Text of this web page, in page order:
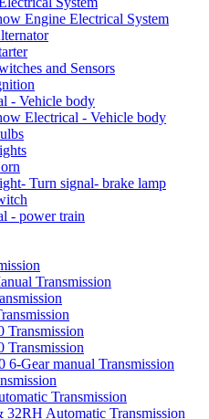
Engine Electrical System
and Sensors
- Vehicle body
Electrical - Vehicle body
Turn signal- brake lamp
- power train
Transmission
Transmission
Transmission
6-Gear manual Transmission
Transmission
32RH Automatic Transmission